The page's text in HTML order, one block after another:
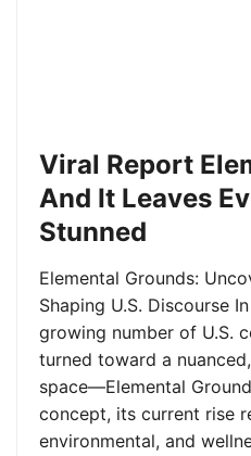
Viral Report
And It Leaves
Stunned
Elemental Grounds:
Shaping U.S. Discourse
growing number of U.S.
turned toward a
space—Elemental
concept, its current rise
environmental, and